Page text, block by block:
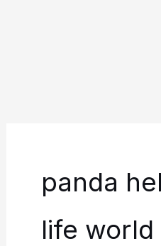
panda
life world